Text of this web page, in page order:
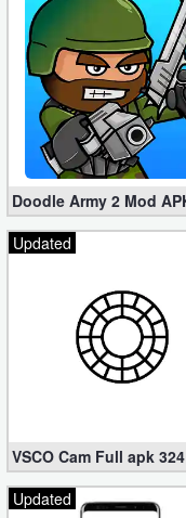
Doodle Army 2 Mod
Updated
VSCO Cam Full apk
Updated